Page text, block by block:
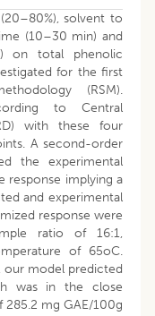
solvent to
(10–30 min) and
on total phenolic
for the first
(RSM).
to Central
with these four
A second-order
the experimental
response implying a
and experimental
response were
ratio of 16:1,
of 65oC.
our model predicted
was in the close
mg GAE/100g